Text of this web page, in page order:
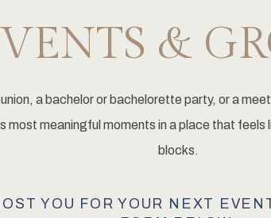
&
a bachelor or bachelorette party, or a
most meaningful moments in a place that
blocks.
YOU FOR YOUR NEXT